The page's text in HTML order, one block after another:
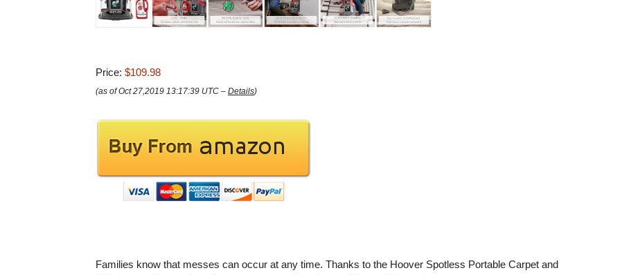
Price: $109.98
(as of Oct 27,2019 13:17:39 UTC – Details)
Families know that messes can occur at any time. Thanks to the Hoover Spotless Portable Carpet and